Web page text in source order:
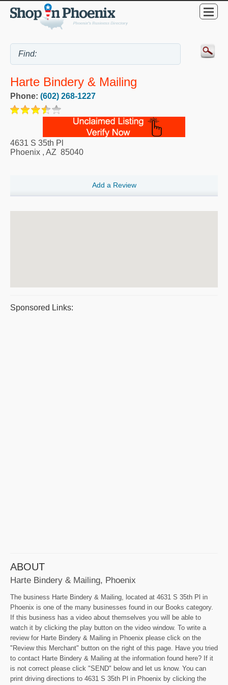
Harte Bindery & Mailing
Phone: (602) 268-1227
4631 S 35th Pl
Phoenix , AZ 85040
Add a Review
Sponsored Links:
ABOUT
Harte Bindery & Mailing, Phoenix
The business Harte Bindery & Mailing, located at 4631 S 35th Pl in
Phoenix is one of the many businesses found in our Books category.
If this business has a video about themselves you will be able to
watch it by clicking the play button on the video window. To write a
review for Harte Bindery & Mailing in Phoenix please click on the
"Review this Merchant" button on the right of this page. Have you tried
to contact Harte Bindery & Mailing at the information found here? If it
is not correct please click "SEND" below and let us know. You can
print driving directions to 4631 S 35th Pl in Phoenix by clicking the